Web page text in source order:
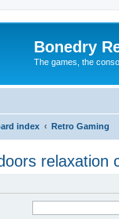
Bonedry
The games, the
index Retro Gaming
relaxation